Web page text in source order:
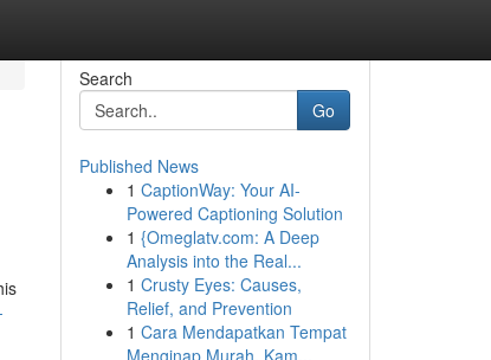
Search
Go
Published News
1 CaptionWay: Your AI-
Powered Captioning Solution
1 {Omeglatv.com: A Deep
Analysis into the Real...
1 Crusty Eyes: Causes,
Relief, and Prevention
1 Cara Mendapatkan Tempat
Menginap Murah, Kam...